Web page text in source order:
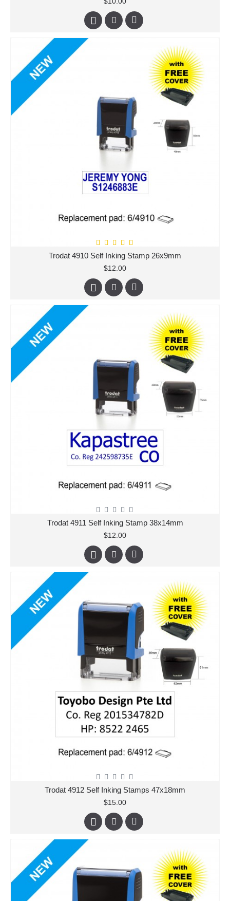
Trodat 4910 Self Inking Stamp 26x9mm
$12.00
Trodat 4911 Self Inking Stamp 38x14mm
$12.00
Trodat 4912 Self Inking Stamps 47x18mm
$15.00